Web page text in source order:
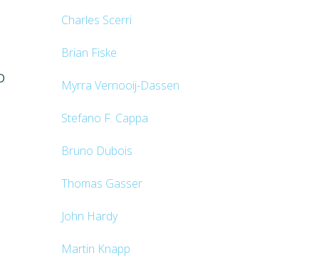
Charles Scerri
Brian Fiske
Myrra Vernooij-Dassen
Stefano F. Cappa
Bruno Dubois
Thomas Gasser
John Hardy
Martin Knapp